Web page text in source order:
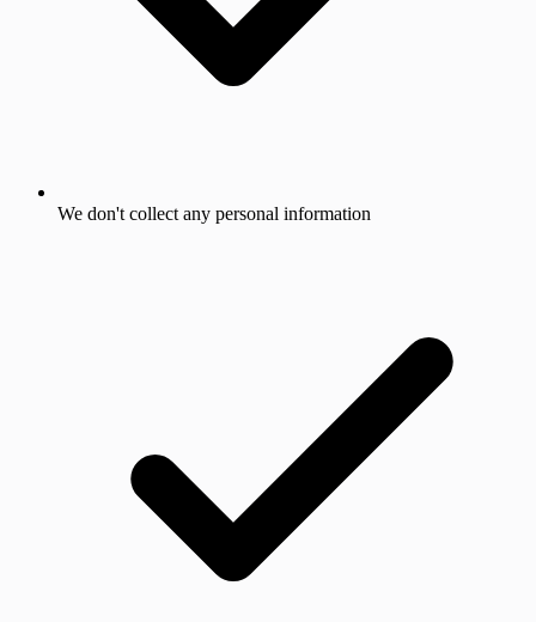
We don't collect any personal information